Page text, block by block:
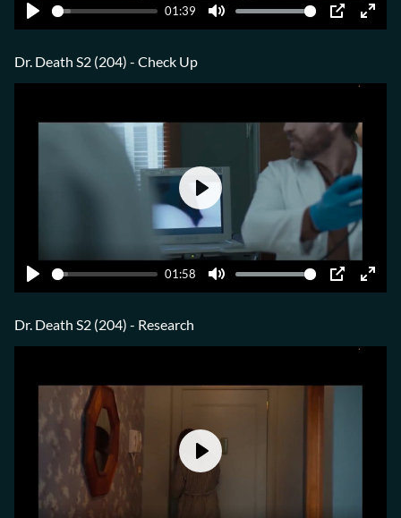
Play
01:39
Mute PIP Enter
Dr. Death S2 (204) - Check Up
Play
01:58
Mute PIP Enter
Play
Dr. Death S2 (204) - Research
Play